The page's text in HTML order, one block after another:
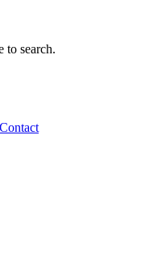
to search.
Contact